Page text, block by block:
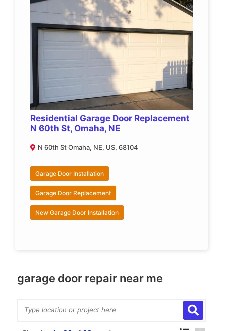
Residential Garage Door Replacement
N 60th St, Omaha, NE
N 60th St Omaha, NE, US, 68104
Garage Door Installation
Garage Door Replacement
New Garage Door Installation
garage door repair near me